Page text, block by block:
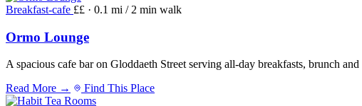
Breakfast-cafe ££ · 0.1 mi / 2 min walk
Ormo Lounge
A spacious cafe bar on Gloddaeth Street serving all-day breakfasts, brunch
Read More →
Find This Place